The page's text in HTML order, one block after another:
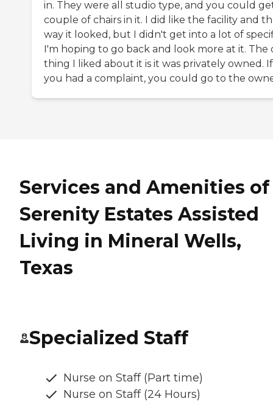
in. They were all studio type, and you could
couple of chairs in it. I did like the facility and
way it looked, but I didn't get into a lot of
I'm hoping to go back and look more at it. The
thing I liked about it is it was privately owned. If
you had a complaint, you could go to the
Services and Amenities of
Serenity Estates Assisted
Living in Mineral Wells,
Texas
Specialized Staff
Nurse on Staff (Part time)
Nurse on Staff (24 Hours)